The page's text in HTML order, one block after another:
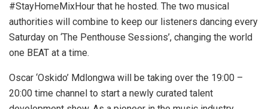
#StayHomeMixHour that he hosted. The two musical
authorities will combine to keep our listeners dancing every
Saturday on ‘The Penthouse Sessions’, changing the world
one BEAT at a time.
Oscar ‘Oskido’ Mdlongwa will be taking over the 19:00 –
20:00 time channel to start a newly curated talent